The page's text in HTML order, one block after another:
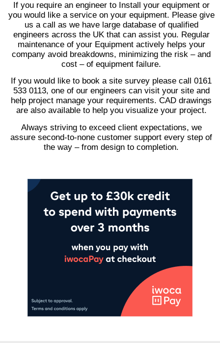
If you require an engineer to Install your equipment or
you would like a service on your equipment. Please give
us a call as we have large database of qualified
engineers across the UK that can assist you. Regular
maintenance of your Equipment actively helps your
company avoid breakdowns, minimizing the risk – and
cost – of equipment failure.
If you would like to book a site survey please call 0161
533 0113, one of our engineers can visit your site and
help project manage your requirements. CAD drawings
are also available to help you visualize your project.
Always striving to exceed client expectations, we
assure second-to-none customer support every step of
the way – from design to completion.